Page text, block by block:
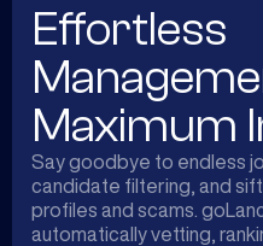
Effortless
Maximum
Say goodbye to endless
candidate filtering, and
profiles and scams.
automatically vetting,